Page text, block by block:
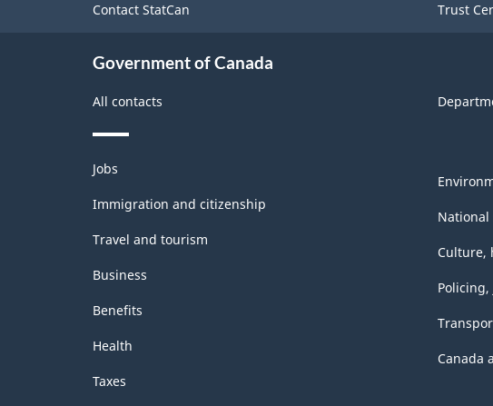
Contact StatCan Trust
Government of Canada
All contacts
Themes
and
topics
Jobs
Immigration and citizenship
Travel and tourism
Business
Benefits
Health
Taxes
Culture,
Canada